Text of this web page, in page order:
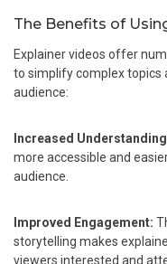
The Benefits of
Explainer videos offer
to simplify complex
audience:
Increased
more accessible and
audience.
Improved Engagement:
storytelling makes
viewers interested and